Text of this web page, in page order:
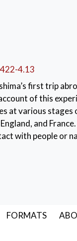
4.13
first trip
of this
at various
and
with people or
European
FORMATS